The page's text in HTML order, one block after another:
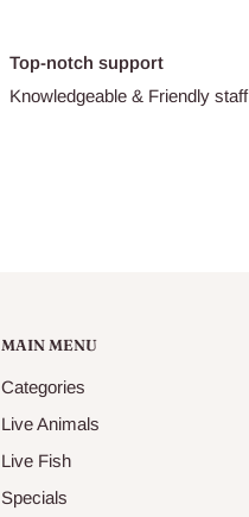
Top-notch support
Knowledgeable & Friendly staff
MAIN MENU
Categories
Live Animals
Live Fish
Specials